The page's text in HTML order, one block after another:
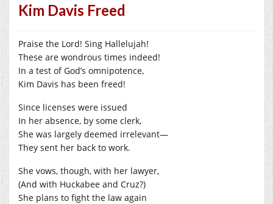
Kim Davis Freed
Praise the Lord! Sing Hallelujah!
These are wondrous times indeed!
In a test of God’s omnipotence,
Kim Davis has been freed!
Since licenses were issued
In her absence, by some clerk,
She was largely deemed irrelevant—
They sent her back to work.
She vows, though, with her lawyer,
(And with Huckabee and Cruz?)
She plans to fight the law again